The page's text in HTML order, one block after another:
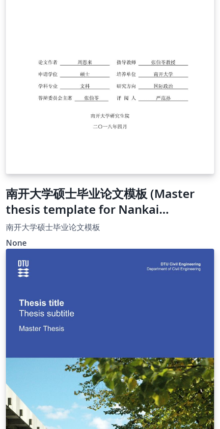
南开大学硕士毕业论文模板 (Master
thesis template for Nankai
University)
南开大学硕士毕业论文模板
None